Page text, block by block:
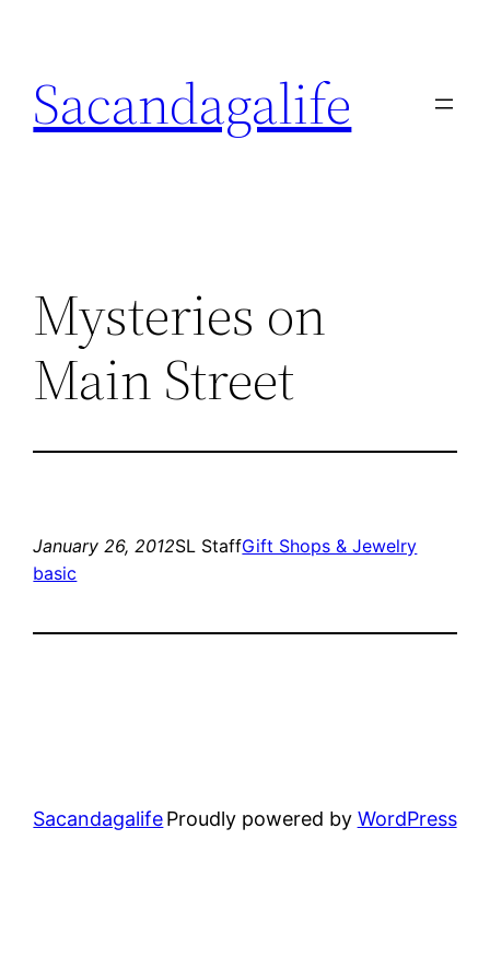
content
Sacandagalife
Mysteries on
Main Street
January 26, 2012SL StaffGift Shops & Jewelry
basic
SacandagalifeProudly powered by WordPress